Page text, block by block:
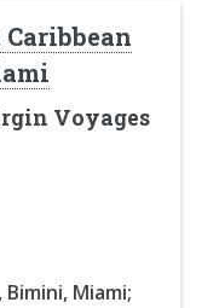
Voyages
Bimini, Miami;